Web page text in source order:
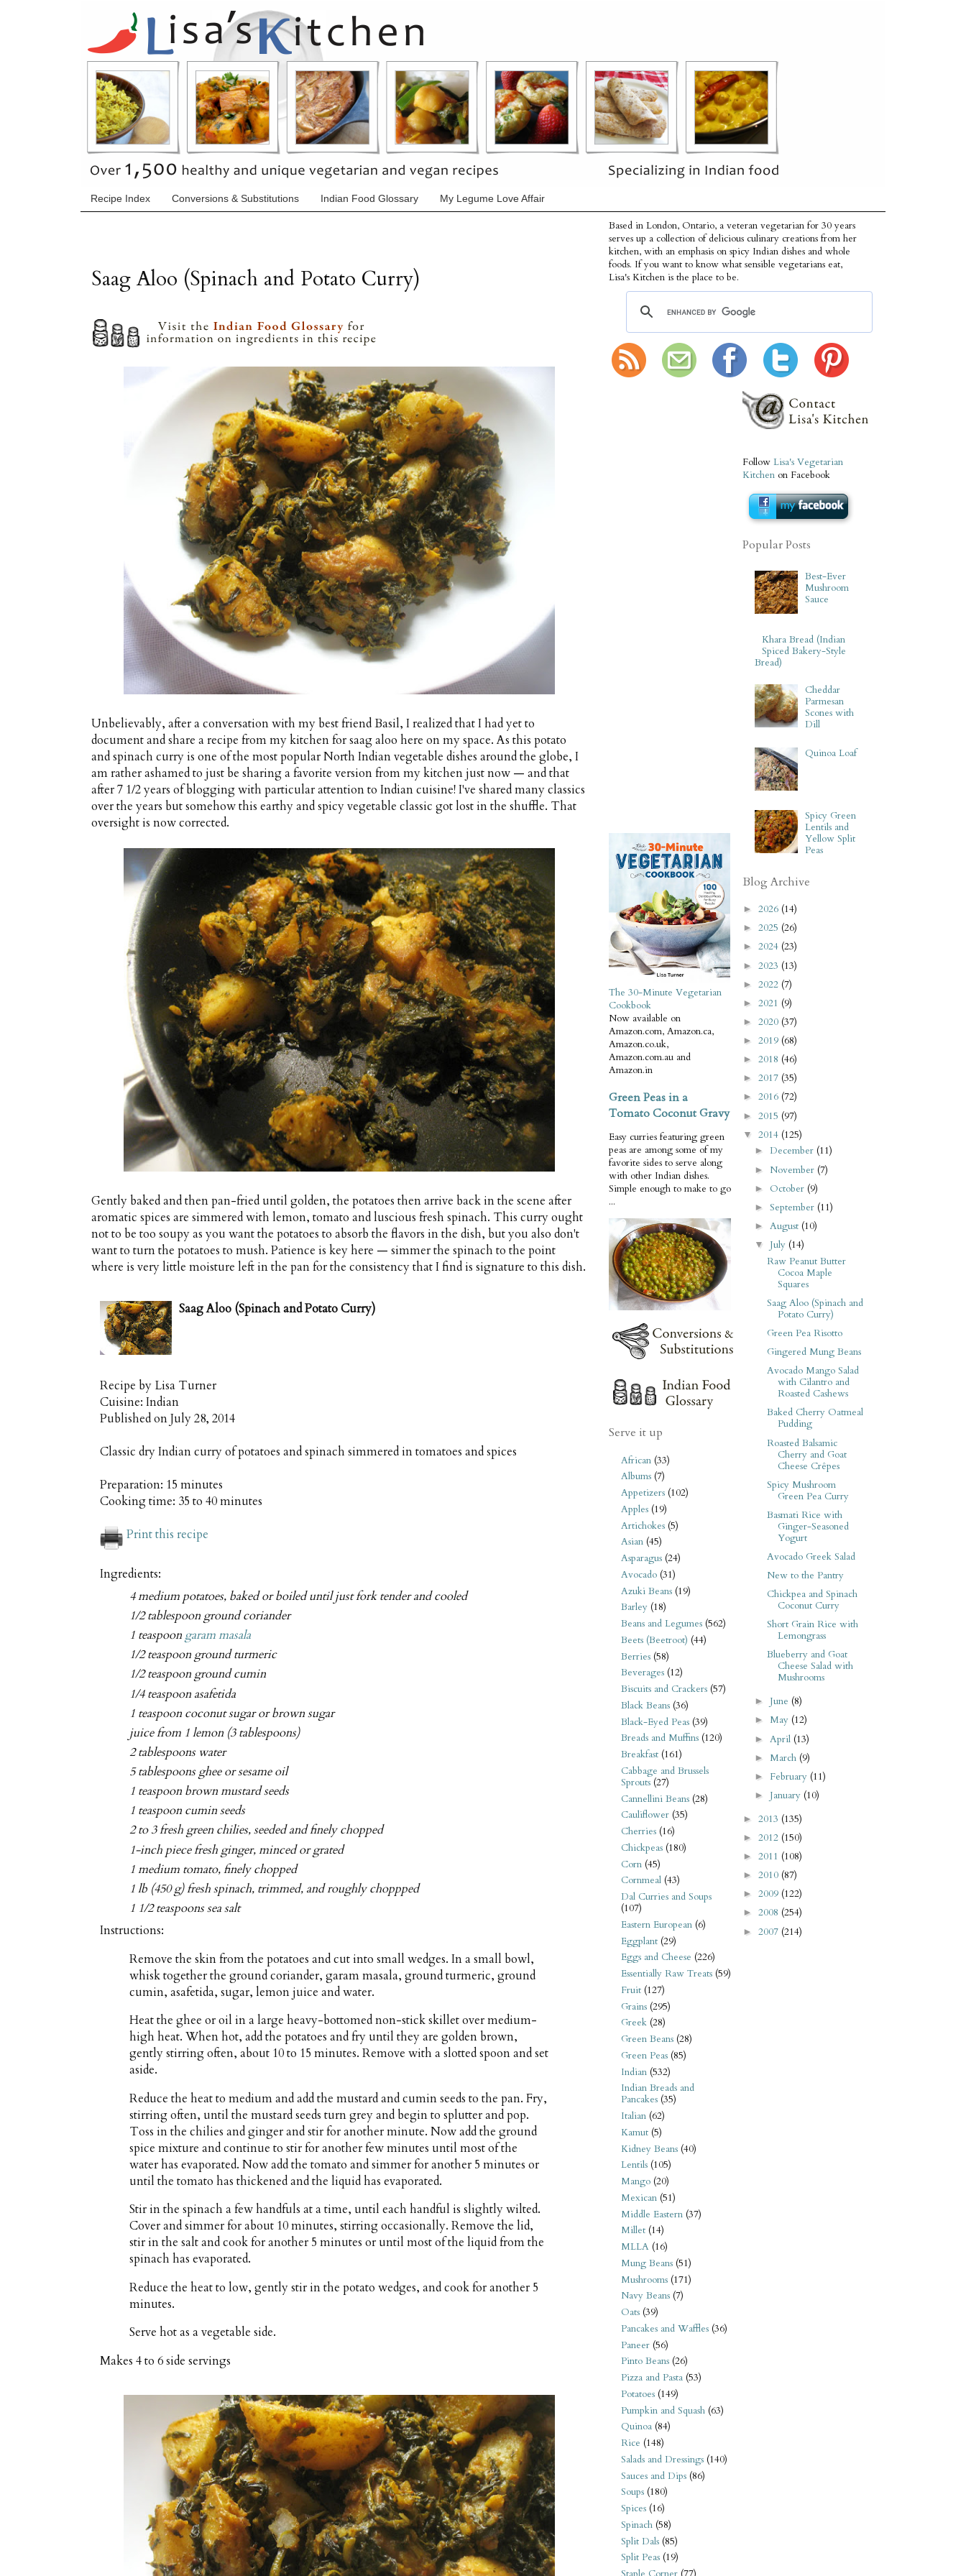
Recipe Index Conversions & Substitutions Indian Food Glossary My Legume Love Affair
Saag Aloo (Spinach and Potato Curry)
Unbelievably, after a conversation with my best friend Basil, I realized that I had yet to
document and share a recipe from my kitchen for saag aloo here on my space. As this potato
and spinach curry is one of the most popular North Indian vegetable dishes around the globe, I
am rather ashamed to just be sharing a favorite version from my kitchen just now — and that
after 7 1/2 years of blogging with particular attention to Indian cuisine! I've shared many classics
over the years but somehow this earthy and spicy vegetable classic got lost in the shuffle. That
oversight is now corrected.
Gently baked and then pan-fried until golden, the potatoes then arrive back in the scene after
aromatic spices are simmered with lemon, tomato and luscious fresh spinach. This curry ought
not to be too soupy as you want the potatoes to absorb the flavors in the dish, but you also don't
want to turn the potatoes to mush. Patience is key here — simmer the spinach to the point
where is very little moisture left in the pan for the consistency that I find is signature to this dish.
Saag Aloo (Spinach and Potato Curry)
Recipe by Lisa Turner
Cuisine: Indian
Published onJuly 28, 2014
Classic dry Indian curry of potatoes and spinach simmered in tomatoes and spices
Preparation: 15 minutes
Cooking time: 35 to 40 minutes
Print this recipe
Ingredients:
4 medium potatoes, baked or boiled until just fork tender and cooled
1/2 tablespoon ground coriander
1 teaspoon garam masala
1/2 teaspoon ground turmeric
1/2 teaspoon ground cumin
1/4 teaspoon asafetida
1 teaspoon coconut sugar or brown sugar
juice from 1 lemon (3 tablespoons)
2 tablespoons water
5 tablespoons ghee or sesame oil
1 teaspoon brown mustard seeds
1 teaspoon cumin seeds
2 to 3 fresh green chilies, seeded and finely chopped
1-inch piece fresh ginger, minced or grated
1 medium tomato, finely chopped
1 lb (450 g) fresh spinach, trimmed, and roughly choppped
1 1/2 teaspoons sea salt
Instructions:
Remove the skin from the potatoes and cut into small wedges. In a small bowl,
whisk together the ground coriander, garam masala, ground turmeric, ground
cumin, asafetida, sugar, lemon juice and water.
Heat the ghee or oil in a large heavy-bottomed non-stick skillet over medium-
high heat. When hot, add the potatoes and fry until they are golden brown,
gently stirring often, about 10 to 15 minutes. Remove with a slotted spoon and set
aside.
Reduce the heat to medium and add the mustard and cumin seeds to the pan. Fry,
stirring often, until the mustard seeds turn grey and begin to splutter and pop.
Toss in the chilies and ginger and stir for another minute. Now add the ground
spice mixture and continue to stir for another few minutes until most of the
water has evaporated. Now add the tomato and simmer for another 5 minutes or
until the tomato has thickened and the liquid has evaporated.
Stir in the spinach a few handfuls at a time, until each handful is slightly wilted.
Cover and simmer for about 10 minutes, stirring occasionally. Remove the lid,
stir in the salt and cook for another 5 minutes or until most of the liquid from the
spinach has evaporated.
Reduce the heat to low, gently stir in the potato wedges, and cook for another 5
minutes.
Serve hot as a vegetable side.
Makes 4 to 6 side servings
Based in London, Ontario, a veteran vegetarian for 30 years
serves up a collection of delicious culinary creations from her
kitchen, with an emphasis on spicy Indian dishes and whole
foods. If you want to know what sensible vegetarians eat,
Lisa's Kitchen is the place to be.
The 30-Minute Vegetarian
Cookbook
Now available on
Amazon.com, Amazon.ca,
Amazon.co.uk,
Amazon.com.au and
Amazon.in
Green Peas in a
Tomato Coconut Gravy
Easy curries featuring green
peas are among some of my
favorite sides to serve along
with other Indian dishes.
Simple enough to make to go
...
Serve it up
African (33)
Albums (7)
Appetizers (102)
Apples (19)
Artichokes (5)
Asian (45)
Asparagus (24)
Avocado (31)
Azuki Beans (19)
Barley (18)
Beans and Legumes (562)
Beets (Beetroot) (44)
Berries (58)
Beverages (12)
Biscuits and Crackers (57)
Black Beans (36)
Black-Eyed Peas (39)
Breads and Muffins (120)
Breakfast (161)
Cabbage and Brussels
Sprouts (27)
Cannellini Beans (28)
Cauliflower (35)
Cherries (16)
Chickpeas (180)
Corn (45)
Cornmeal (43)
Dal Curries and Soups
(107)
Eastern European (6)
Eggplant (29)
Eggs and Cheese (226)
Essentially Raw Treats (59)
Fruit (127)
Grains (295)
Greek (28)
Green Beans (28)
Green Peas (85)
Indian (532)
Indian Breads and
Pancakes (35)
Italian (62)
Kamut (5)
Kidney Beans (40)
Lentils (105)
Mango (20)
Mexican (51)
Middle Eastern (37)
Millet (14)
MLLA (16)
Mung Beans (51)
Mushrooms (171)
Navy Beans (7)
Oats (39)
Pancakes and Waffles (36)
Paneer (56)
Pinto Beans (26)
Pizza and Pasta (53)
Potatoes (149)
Pumpkin and Squash (63)
Quinoa (84)
Rice (148)
Salads and Dressings (140)
Sauces and Dips (86)
Soups (180)
Spices (16)
Spinach (58)
Split Dals (85)
Split Peas (19)
Follow Lisa's Vegetarian
Kitchen on Facebook
Popular Posts
Best-Ever
Mushroom
Sauce
Khara Bread (Indian
Spiced Bakery-Style
Bread)
Cheddar
Parmesan
Scones with
Dill
Quinoa Loaf
Spicy Green
Lentils and
Yellow Split
Peas
Blog Archive
► 2026 (14)
► 2025 (26)
► 2024 (23)
► 2023 (13)
► 2022 (7)
► 2021 (9)
► 2020 (37)
► 2019 (68)
► 2018 (46)
► 2017 (35)
► 2016 (72)
► 2015 (97)
▼ 2014 (125)
►December (11)
► November (7)
► October (9)
►September (11)
► August (10)
▼ July (14)
Raw Peanut Butter
Cocoa Maple
Squares
Saag Aloo (Spinach and
Potato Curry)
Green Pea Risotto
Gingered Mung Beans
Avocado Mango Salad
with Cilantro and
Roasted Cashews
Baked Cherry Oatmeal
Pudding
Roasted Balsamic
Cherry and Goat
Cheese Crêpes
Spicy Mushroom
Green Pea Curry
Basmati Rice with
Ginger-Seasoned
Yogurt
Avocado Greek Salad
New to the Pantry
Chickpea and Spinach
Coconut Curry
Short Grain Rice with
Lemongrass
Blueberry and Goat
Cheese Salad with
Mushrooms
► June (8)
►May (12)
► April (13)
► March (9)
► February (11)
► January (10)
► 2013 (135)
► 2012 (150)
► 2011 (108)
► 2010 (87)
► 2009 (122)
► 2008 (254)
► 2007 (214)